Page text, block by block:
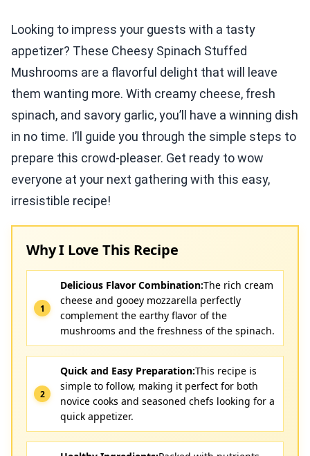
Looking to impress your guests with a tasty
appetizer? These Cheesy Spinach Stuffed
Mushrooms are a flavorful delight that will leave
them wanting more. With creamy cheese, fresh
spinach, and savory garlic, you’ll have a winning dish
in no time. I’ll guide you through the simple steps to
prepare this crowd-pleaser. Get ready to wow
everyone at your next gathering with this easy,
irresistible recipe!
Why I Love This Recipe
Delicious Flavor Combination:The rich cream
cheese and gooey mozzarella perfectly
complement the earthy flavor of the
mushrooms and the freshness of the spinach.
Quick and Easy Preparation:This recipe is
simple to follow, making it perfect for both
novice cooks and seasoned chefs looking for a
quick appetizer.